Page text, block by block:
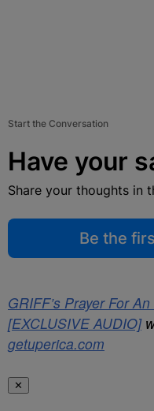
Start the Conversation
Have your
Share your thoughts in
Be the
GRIFF’s Prayer For
[EXCLUSIVE AUDIO]
getuperica.com
✕